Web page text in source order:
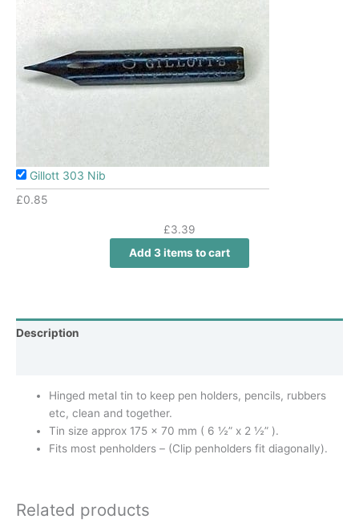
Gillott 303 Nib
£0.85
£3.39
Add 3 items to cart
Description
Hinged metal tin to keep pen holders, pencils, rubbers
etc, clean and together.
Tin size approx 175 x 70 mm ( 6 ½” x 2 ½” ).
Fits most penholders – (Clip penholders fit diagonally).
Related products